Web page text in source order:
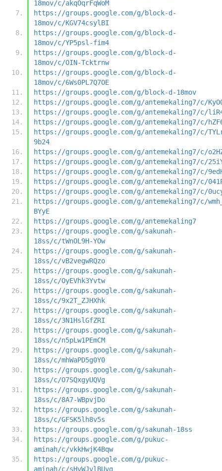
18mov/c/akqOqrFqWoM
https://groups.google.com/g/block-d-
18mov/c/KGV74csylBI
https://groups.google.com/g/block-d-
18mov/c/YP5psl-fim4
https://groups.google.com/g/block-d-
18mov/c/OIN-Tcktrnw
https://groups.google.com/g/block-d-
18mov/c/6Ws0PL7Q7OE
https://groups.google.com/g/block-d-18mov
https://groups.google.com/g/antemekaling7/c/
https://groups.google.com/g/antemekaling7/c/
https://groups.google.com/g/antemekaling7/c/
https://groups.google.com/g/antemekaling7/c/
9b24
https://groups.google.com/g/antemekaling7/c/
https://groups.google.com/g/antemekaling7/c/
https://groups.google.com/g/antemekaling7/c/
https://groups.google.com/g/antemekaling7/c/
https://groups.google.com/g/antemekaling7/c/
https://groups.google.com/g/antemekaling7/c/
BYyE
https://groups.google.com/g/antemekaling7
https://groups.google.com/g/sakunah-
18ss/c/tWnOL9H-YOw
https://groups.google.com/g/sakunah-
18ss/c/vB2vegwRQzo
https://groups.google.com/g/sakunah-
18ss/c/OyEVhk3Yvtw
https://groups.google.com/g/sakunah-
18ss/c/9x2T_ZJHXhk
https://groups.google.com/g/sakunah-
18ss/c/3N1HslGfZRI
https://groups.google.com/g/sakunah-
18ss/c/n5pLw1PEmCM
https://groups.google.com/g/sakunah-
18ss/c/mhWaPD5g0Y0
https://groups.google.com/g/sakunah-
18ss/c/O7SQxgyUQVg
https://groups.google.com/g/sakunah-
18ss/c/8A7-WBpvjDo
https://groups.google.com/g/sakunah-
18ss/c/GFSK5lh8v5s
https://groups.google.com/g/sakunah-18ss
https://groups.google.com/g/pukuc-
aminah/c/vkkHwjK4Bqw
https://groups.google.com/g/pukuc-
aminah/c/sHvWJvlBUvg